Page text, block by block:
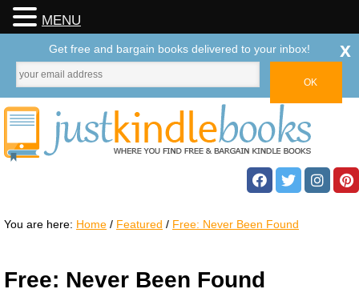
You are here: Home / Featured / Free: Never Been Found
Free: Never Been Found
MENU
Get free and bargain books delivered to your inbox! x